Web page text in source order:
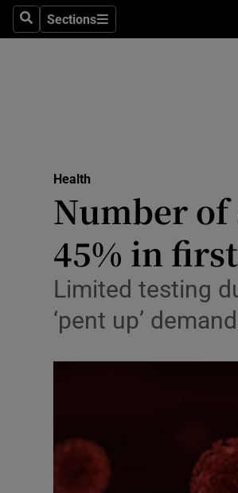
SearchSections
Sections
Health
Number of
45% in
Limited testing
‘pent up’